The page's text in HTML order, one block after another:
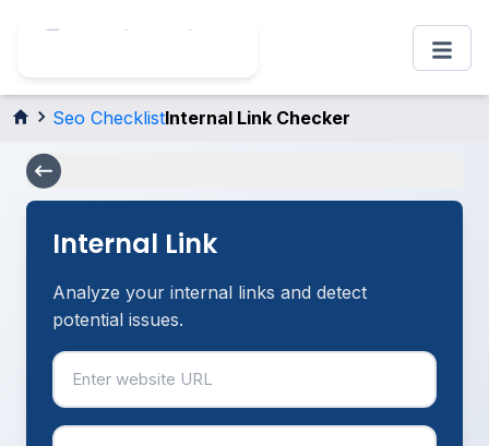
Seo ChecklistInternal Link Checker
Internal Link
Analyze your internal links and detect
potential issues.